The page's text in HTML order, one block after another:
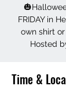
FRIDAY in
own shirt
Hosted
Time &